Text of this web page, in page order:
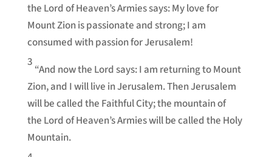
the Lord of Heaven’s Armies says: My love for
Mount Zion is passionate and strong; I am
consumed with passion for Jerusalem!
3
“And now the Lord says: I am returning to Mount
Zion, and I will live in Jerusalem. Then Jerusalem
will be called the Faithful City; the mountain of
the Lord of Heaven’s Armies will be called the Holy
Mountain.